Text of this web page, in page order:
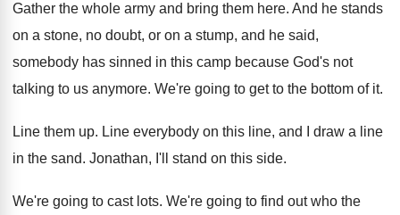
Gather the whole army and bring them here. And he stands
on a stone, no doubt, or on a stump, and he said,
somebody has sinned in this camp because God's not
talking to us anymore. We're going to get to the bottom ofit.
Line them up. Line everybody on this line, and I draw a line
in the sand. Jonathan, I'll stand on this side.
We're going to cast lots. We're going to find out who the